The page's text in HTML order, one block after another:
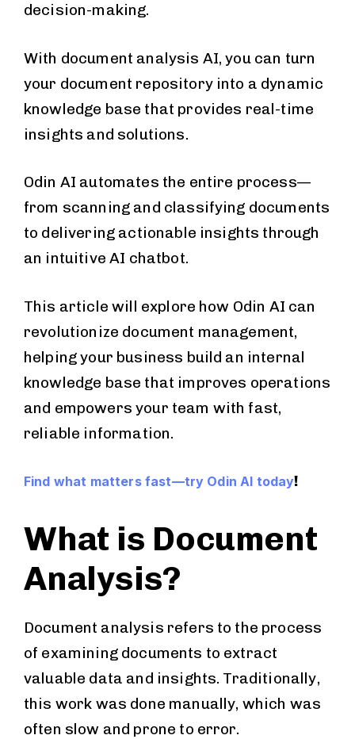
decision-making.
With document analysis AI, you can turn
your document repository into a dynamic
knowledge base that provides real-time
insights and solutions.
Odin AI automates the entire process—
from scanning and classifying documents
to delivering actionable insights through
an intuitive AI chatbot.
This article will explore how Odin AI can
revolutionize document management,
helping your business build an internal
knowledge base that improves operations
and empowers your team with fast,
reliable information.
Find what matters fast—try Odin AI today!
What is Document
Analysis?
Document analysis refers to the process
of examining documents to extract
valuable data and insights. Traditionally,
this work was done manually, which was
often slow and prone to error.